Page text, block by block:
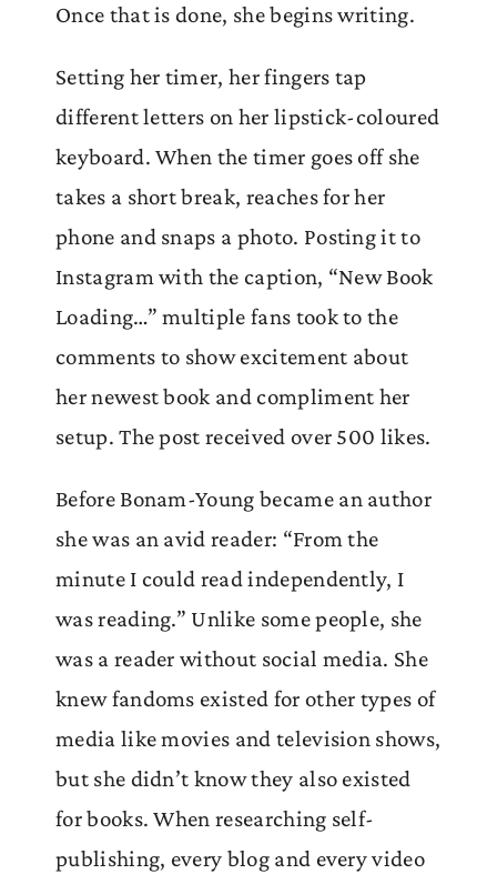
Once that is done, she begins writing.
Setting her timer, her fingers tap
different letters on her lipstick-coloured
keyboard. When the timer goes off she
takes a short break, reaches for her
phone and snaps a photo. Posting it to
Instagram with the caption, “New Book
Loading…” multiple fans took to the
comments to show excitement about
her newest book and compliment her
setup. The post received over 500 likes.
Before Bonam-Young became an author
she was an avid reader: “From the
minute I could read independently, I
was reading.” Unlike some people, she
was a reader without social media. She
knew fandoms existed for other types of
media like movies and television shows,
but she didn’t know they also existed
for books. When researching self-
publishing, every blog and every video